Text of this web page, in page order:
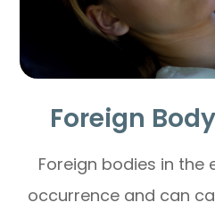
Foreign
Foreign bodies in the
occurrence and can